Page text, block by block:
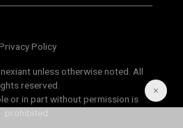
Policy
unless otherwise noted. All
reserved.
or in part without permission is
prohibited.